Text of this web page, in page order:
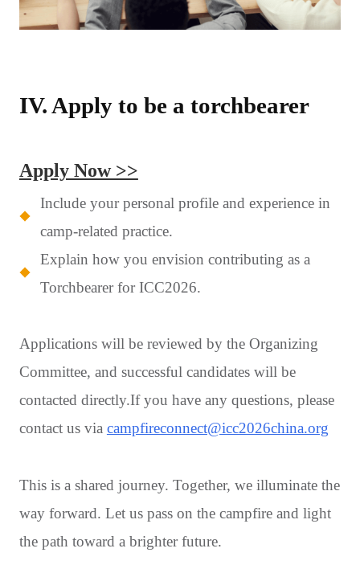
IV. Apply to be a torchbearer
Apply Now >>
Include your personal profile and experience in
camp-related practice.
Explain how you envision contributing as a
Torchbearer for ICC2026.
Applications will be reviewed by the Organizing
Committee, and successful candidates will be
contacted directly.If you have any questions, please
contact us via campfireconnect@icc2026china.org
This is a shared journey. Together, we illuminate the
way forward. Let us pass on the campfire and light
the path toward a brighter future.